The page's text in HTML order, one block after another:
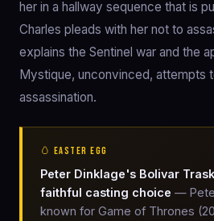
her in a hallway sequence that is
Charles pleads with her not to
explains the Sentinel war and the
Mystique, unconvinced, attempts
assassination.
🥚 EASTER EGG
Peter Dinklage's Bolivar
faithful casting choice —
known for Game of Thrones